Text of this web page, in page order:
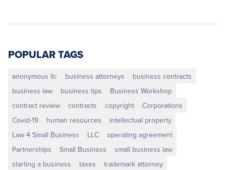
POPULAR TAGS
anonymous llc business attorneys
business contracts
business law
business tips
Business Workshop
contract review
contracts copyright
Corporations
Covid-19
human resources
intellectual property
Law 4 Small Business
LLC
operating agreement
Partnerships
Small Business
small business law
starting a business
taxes
trademark attorney